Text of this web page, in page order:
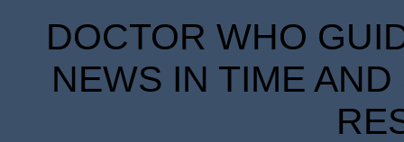
DOCTOR WHO
NEWS IN TIME